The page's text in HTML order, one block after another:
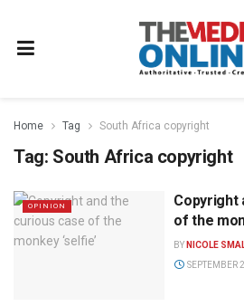
Home Tag South Africa copyright
Tag: South Africa copyright
OPINION
Copyright
of the
BY NICOLE
SEPTEMBER